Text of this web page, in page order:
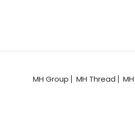
MH Group MH Thread